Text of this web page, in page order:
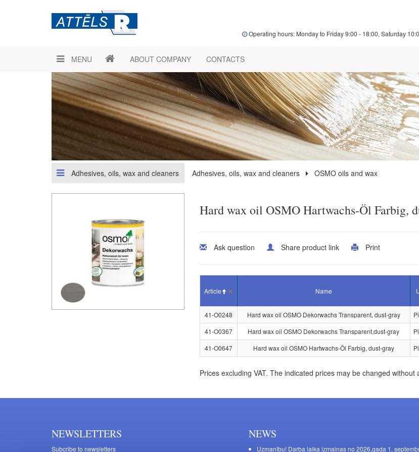
Operating hours: Monday to Friday 9:00 - 18:00, Saturday
MENU ABOUT COMPANY CONTACTS
Adhesives, oils, wax and cleaners Adhesives, oils, wax and cleaners OSMO oils and wax
Hard wax oil OSMO Hartwachs-Öl Farbig,
Ask question Share product link Print
Article Name
41-O0248
Hard wax oil OSMO Dekorwachs Transparent, dust-gray
41-O0367
Hard wax oil OSMO Dekorwachs Transparent,dust-gray
41-O0647
Hard wax oil OSMO Hartwachs-Öl Farbig, dust-gray
Prices excluding VAT. The indicated prices may be changed without
NEWSLETTERS
Subcribe to newsletters
NEWS
Uzmanību! Darba laika izmaiņas no 2026.gada 1.